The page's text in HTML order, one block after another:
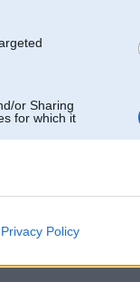
or Sharing
for which it
Privacy Policy